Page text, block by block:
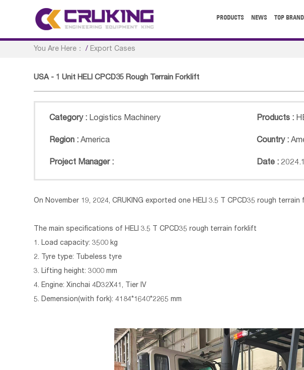
PRODUCTS NEWS TOP
You Are Here： / Export Cases
USA - 1 Unit HELI CPCD35 Rough Terrain Forklift
Category : Logistics Machinery Products :
Region : America Country :
Project Manager : Date :
On November 19, 2024, CRUKING exported one HELI 3.5 TCPCD35 rough terrain
The main specifications ofHELI 3.5 TCPCD35 rough terrain forklift
1. Load capacity: 3500 kg
2. Tyre type: Tubeless tyre
3. Lifting height: 3000 mm
4. Engine: Xinchai 4D32X41, Tier IV
5. Demension(with fork): 4184*1640*2265 mm